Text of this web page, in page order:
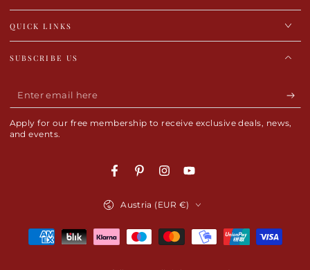
QUICK LINKS
SUBSCRIBE US
Enter
email
here
Apply for our free membership to receive exclusive deals, news,
and events.
FacebookPinterestInstagramYouTube
Austria (EUR €)
Payment